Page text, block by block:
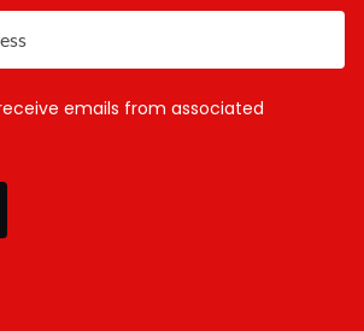
emails from associated